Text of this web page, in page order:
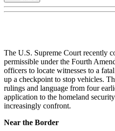
The U.S. Supreme Court recently
permissible under the Fourth
officers to locate witnesses to a
up a checkpoint to stop vehicles.
rulings and language from four
application to the homeland
increasingly confront.
Near the Border